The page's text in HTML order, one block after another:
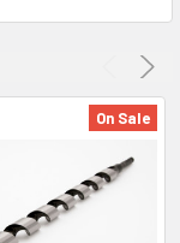
On Sale